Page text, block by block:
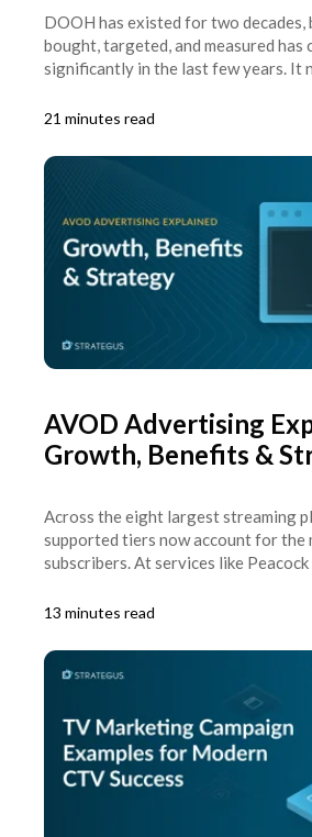
DOOH has existed for two decades,
bought, targeted, and measured has
significantly in the last few years. It
21 minutes read
AVOD Advertising
Growth, Benefits &
Across the eight largest streaming
supported tiers now account for the
subscribers. At services like Peacock
13 minutes read